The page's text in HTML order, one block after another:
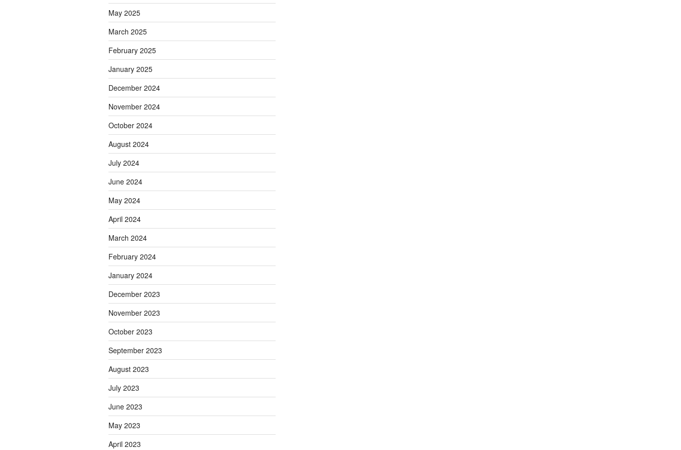
May 2025
March 2025
February 2025
January 2025
December 2024
November 2024
October 2024
August 2024
July 2024
June 2024
May 2024
April 2024
March 2024
February 2024
January 2024
December 2023
November 2023
October 2023
September 2023
August 2023
July 2023
June 2023
May 2023
April 2023